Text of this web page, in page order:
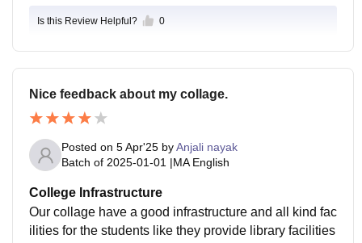
Is this Review Helpful? 0
Nice feedback about my collage.
Posted on 5 Apr'25 byAnjali nayak
Batch of 2025-01-01 |MA English
College Infrastructure
Our collage have a good infrastructure and all kind fac
ilities for the students like they provide library facilities